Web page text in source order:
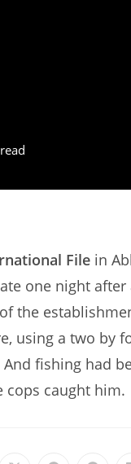
File in
one night
the
using a two by
fishing had
cops caught him.